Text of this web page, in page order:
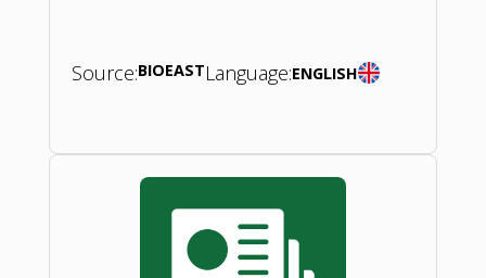
Source:BIOEASTLanguage:ENGLISH